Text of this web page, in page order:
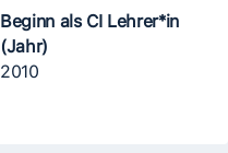
Beginn als CI Lehrer*in
(Jahr)
2010